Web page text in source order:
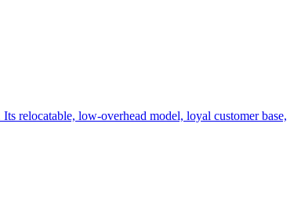
relocatable, low-overhead model, loyal customer base,